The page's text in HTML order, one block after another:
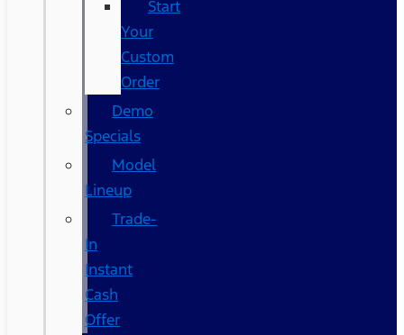
Start
Your
Custom
Order
Demo
Specials
Model
Lineup
Trade-
In
Instant
Cash
Offer